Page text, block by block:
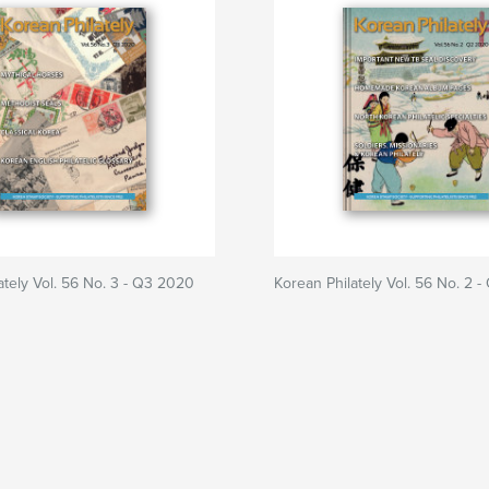
Vol. 56 No. 3 - Q3 2020 Korean Philately Vol. 56 No. 2